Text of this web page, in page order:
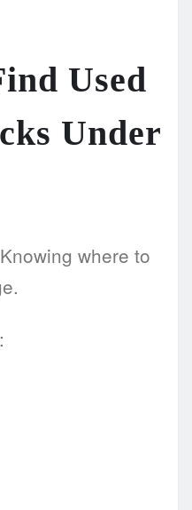
Used
Under
where to